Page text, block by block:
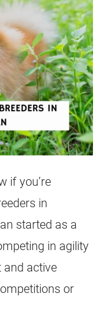
if you’re
in
started as a
in agility
and active
or